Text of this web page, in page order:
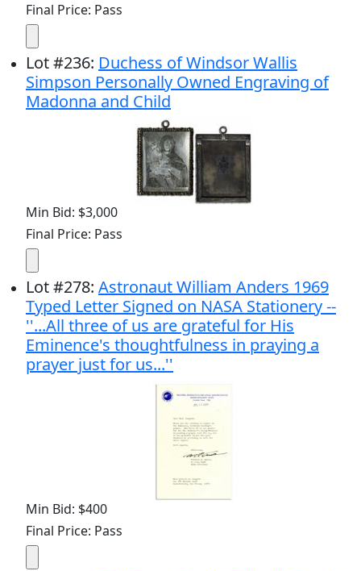
Final Price: Pass
Lot#236: Duchess of Windsor Wallis
Simpson Personally Owned Engraving of
Madonna and Child
Min Bid: $3,000
Final Price: Pass
Lot#278: Astronaut William Anders 1969
Typed Letter Signed on NASA Stationery --
''...All three of us are grateful for His
Eminence's thoughtfulness in praying a
prayer just for us...''
Min Bid: $400
Final Price: Pass